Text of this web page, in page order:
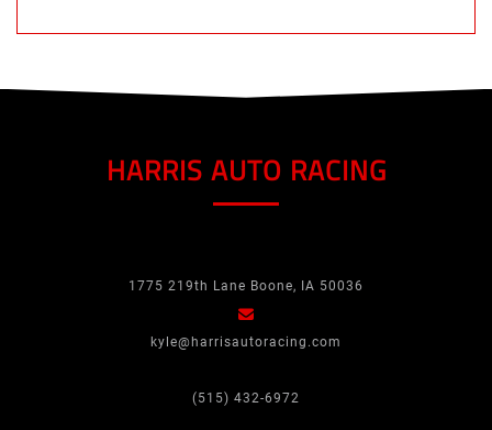
HARRIS AUTO RACING
1775 219th Lane Boone, IA 50036
kyle@harrisautoracing.com
(515) 432-6972